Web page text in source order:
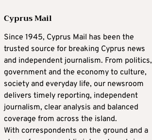
Cyprus Mail
Since 1945, Cyprus Mail has been the
trusted source for breaking Cyprus news
and independent journalism. From politics,
government and the economy to culture,
society and everyday life, our newsroom
delivers timely reporting, independent
journalism, clear analysis and balanced
coverage from across the island.
With correspondents on the ground and a